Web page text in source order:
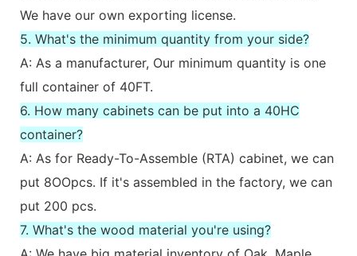
We have our own exporting license.
5. What's the minimum quantity from your side?
A: As a manufacturer, Our minimum quantity is one
full container of 40FT.
6. How many cabinets can be put into a 40HC
container?
A: As for Ready-To-Assemble (RTA) cabinet, we can
put 8OOpcs. If it's assembled in the factory, we can
put 200 pcs.
7. What's the wood material you're using?